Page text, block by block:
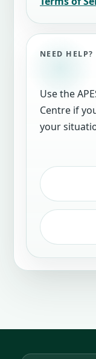
NEED HELP?
Use the
Centre if
your